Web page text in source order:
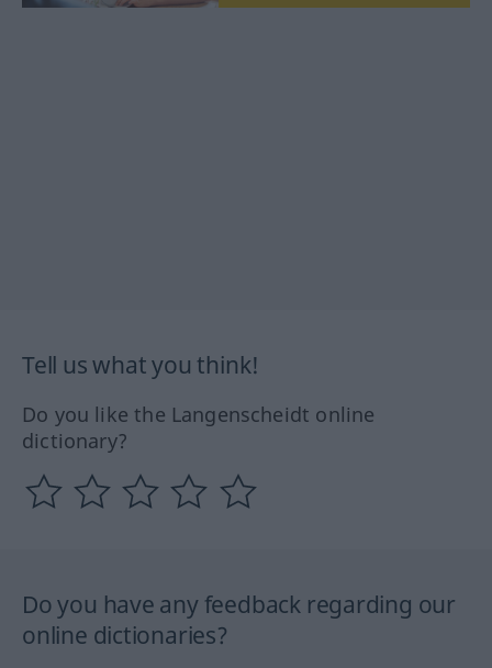
Tell us what you think!
Do you like the Langenscheidt online
dictionary?
Do you have any feedback regarding our
online dictionaries?